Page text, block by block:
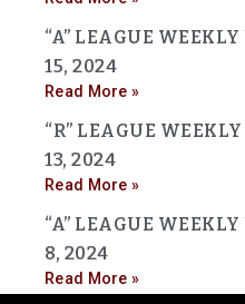
“A” LEAGUE
15, 2024
Read More »
“R” LEAGUE
13, 2024
Read More »
“A” LEAGUE
8, 2024
Read More »